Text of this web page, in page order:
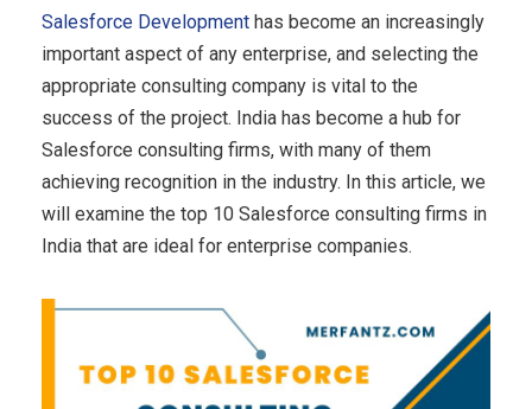
Salesforce Development has become an increasingly
important aspect of any enterprise, and selecting the
appropriate consulting company is vital to the
success of the project. India has become a hub for
Salesforce consulting firms, with many of them
achieving recognition in the industry. In this article, we
will examine the top 10 Salesforce consulting firms in
India that are ideal for enterprise companies.